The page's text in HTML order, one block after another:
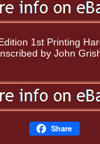
1st Printing
by John
Share